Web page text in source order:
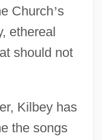
Church’s
ethereal
should not
Kilbey has
the songs